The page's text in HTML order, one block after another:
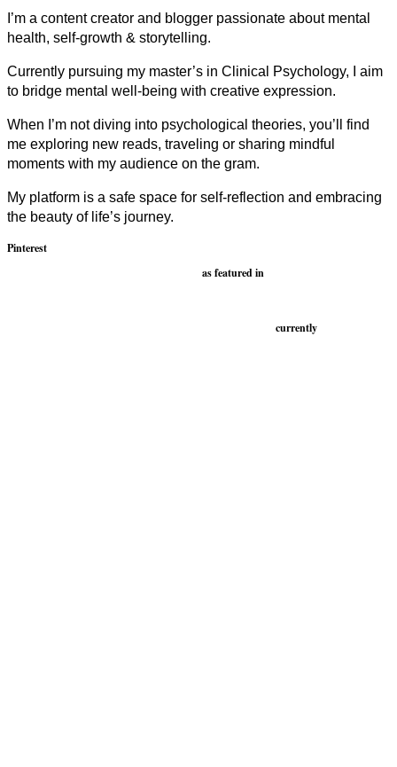
I’m a content creator and blogger passionate about mental
health, self-growth & storytelling.
Currently pursuing my master’s in Clinical Psychology, I aim
to bridge mental well-being with creative expression.
When I’m not diving into psychological theories, you’ll find
me exploring new reads, traveling or sharing mindful
moments with my audience on the gram.
My platform is a safe space for self-reflection and embracing
the beauty of life’s journey.
Pinterest
as featured in
currently